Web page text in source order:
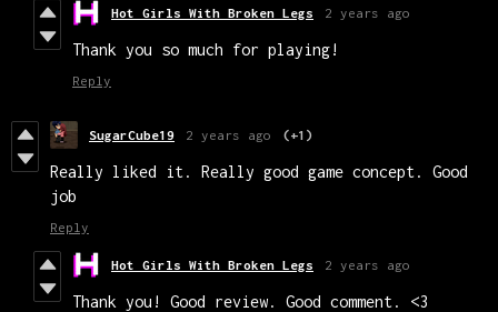
Hot Girls With Broken Legs 2 years ago
Thank you so much for playing!
Reply
SugarCube19 2 years ago (+1)
Really liked it. Really good game concept. Good
job
Reply
Hot Girls With Broken Legs 2 years ago
Thank you! Good review. Good comment. <3